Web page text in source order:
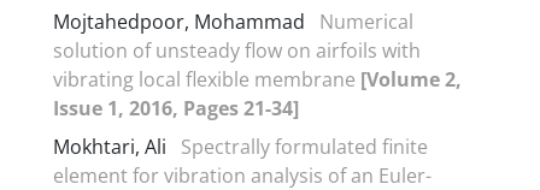
Mojtahedpoor, Mohammad
Numerical
solution of unsteady flow on airfoils with
vibrating local flexible membrane [Volume 2,
Issue 1, 2016, Pages 21-34]
Mokhtari, Ali
Spectrally formulated finite
element for vibration analysis of an Euler-